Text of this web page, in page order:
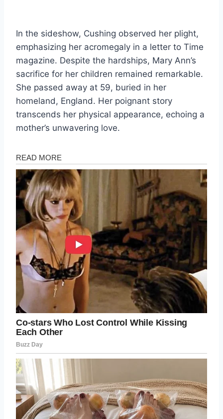
In the sideshow, Cushing observed her plight,
emphasizing her acromegaly in a letter to Time
magazine. Despite the hardships, Mary Ann’s
sacrifice for her children remained remarkable.
She passed away at 59, buried in her
homeland, England. Her poignant story
transcends her physical appearance, echoing a
mother’s unwavering love.